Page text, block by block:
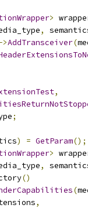
>
,
>AddTransceiver(
,
;
) = GetParam();
>
,
()
(
,